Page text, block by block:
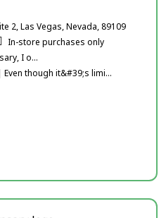
2, Las Vegas, Nevada, 89109
In-store purchases only
I o...
Even though it&#39;s limi...